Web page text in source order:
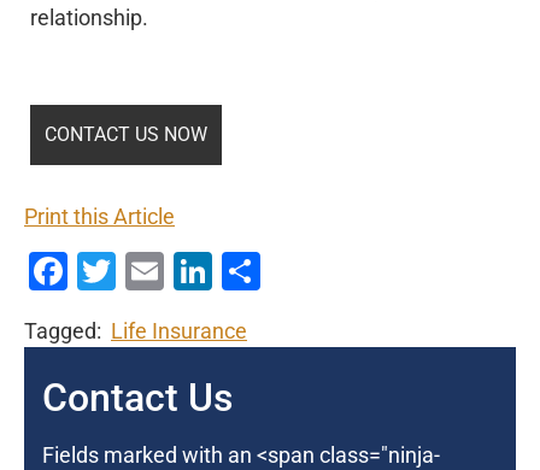
relationship.
Print this Article
Facebook
Twitter
EmailLinkedIn
Tagged: Life Insurance
Contact Us
Fields marked with an <span class="ninja-